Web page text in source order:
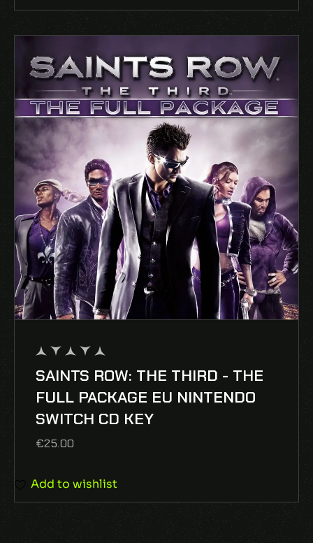
out
of
5
SAINTS ROW: THE THIRD - THE
FULL PACKAGE EU NINTENDO
SWITCH CD KEY
€25.00
Add to wishlist